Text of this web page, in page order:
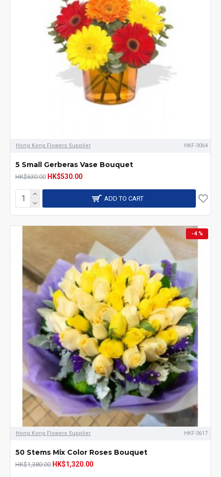
Hong Kong Flowers Supplier HKF-3064
5 Small Gerberas Vase Bouquet
HK$630.00 HK$530.00
ADD TO CART
-4 %
Hong Kong Flowers Supplier HKF-3617
50 Stems Mix Color Roses Bouquet
HK$1,380.00 HK$1,320.00